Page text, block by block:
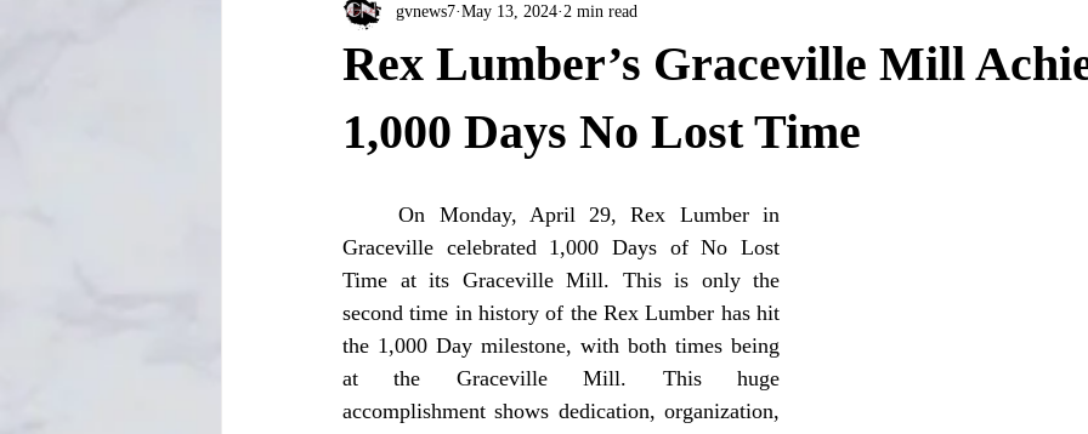
Rex Lumber’s Graceville Mill
1,000 Days No Lost Time
gvnews7 May 13, 2024 2 min read
	On Monday, April 29, Rex Lumber in
Graceville celebrated 1,000 Days of No Lost
Time at its Graceville Mill. This is only the
second time in history of the Rex Lumber has hit
the 1,000 Day milestone, with both times being
at the Graceville Mill. This huge
accomplishment shows dedication, organization,